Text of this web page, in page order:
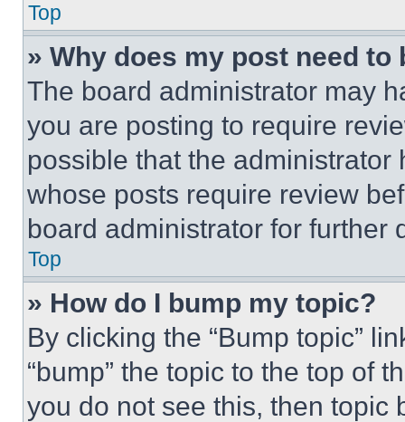
Top
» Why does my post need to
The board administrator may
you are posting to require
possible that the
whose posts require review
board administrator for further
Top
» How do I bump my topic?
By clicking the “Bump topic”
“bump” the topic to the top of
you do not see this, then topic